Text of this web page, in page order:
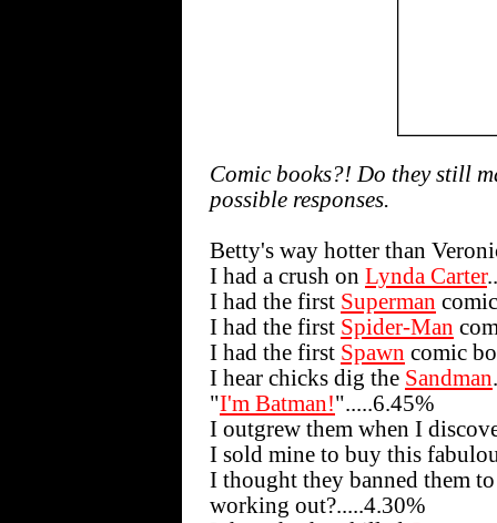
Comic books?! Do they still
possible responses.
Betty's way hotter than
I had a crush on Lynda Carter
I had the first Superman
I had the first Spider-Man
I had the first Spawn comic
I hear chicks dig the Sandman
"I'm Batman!".....6.45%
I outgrew them when I
I sold mine to buy this
I thought they banned them
working out?.....4.30%